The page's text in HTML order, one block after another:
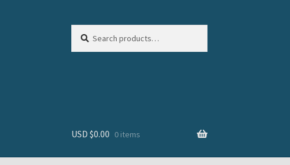
for:
USD $0.00 0 items